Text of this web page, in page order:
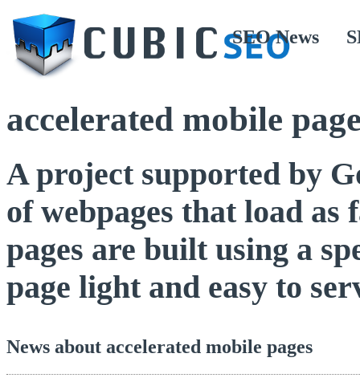
SEO News
accelerated mobile
A project supported by
of webpages that load as
pages are built using a
page light and easy to
News about accelerated mobile pages